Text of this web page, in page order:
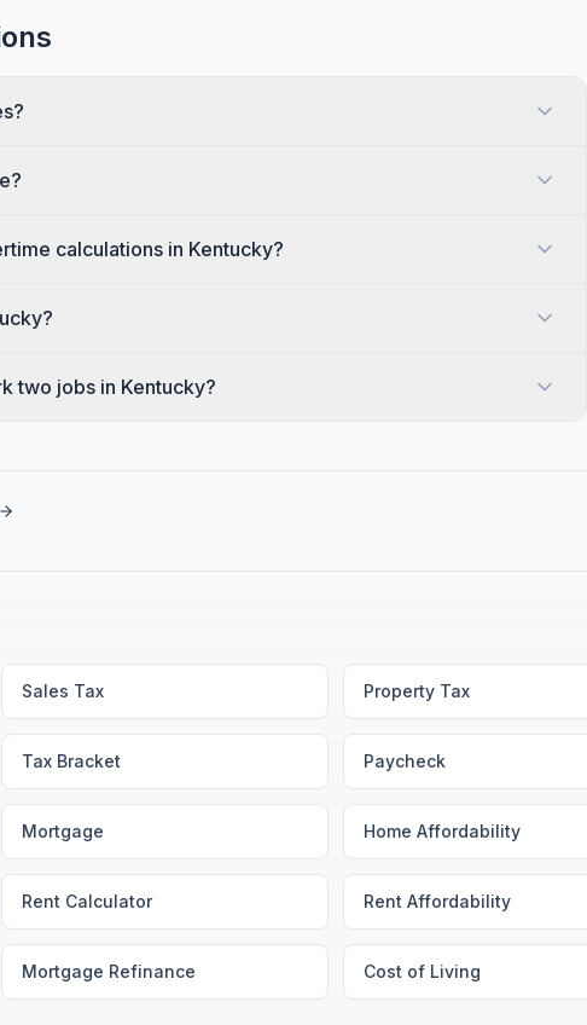
calculations in Kentucky?
two jobs in Kentucky?
Sales Tax Property Tax
Tax Bracket Paycheck
Mortgage Home Affordability
Rent Calculator Rent Affordability
Mortgage Refinance Cost of Living